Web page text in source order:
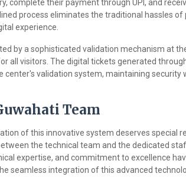
complete their payment through UPI, and
process eliminates the traditional hassles of
experience.
by a sophisticated validation mechanism at
all visitors. The digital tickets generated
center's validation system, maintaining security
Team
of this innovative system deserves special
the technical team and the dedicated
expertise, and commitment to excellence
seamless integration of this advanced